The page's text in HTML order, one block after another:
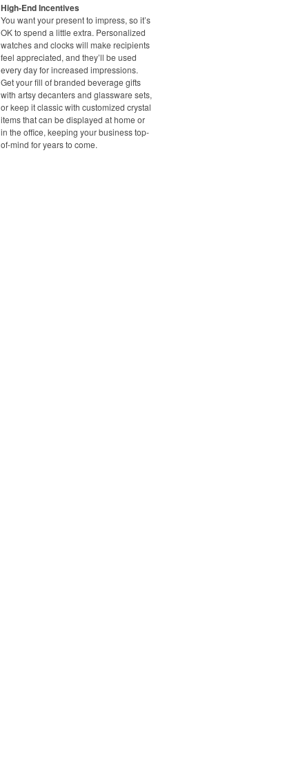
High-End Incentives
You want your present to impress, so it’s
OK to spend a little extra. Personalized
watches and clocks will make recipients
feel appreciated, and they’ll be used
every day for increased impressions.
Get your fill of branded beverage gifts
with artsy decanters and glassware sets,
or keep it classic with customized crystal
items that can be displayed at home or
in the office, keeping your business top-
of-mind for years to come.